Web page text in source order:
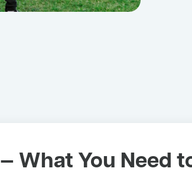
— What You Need